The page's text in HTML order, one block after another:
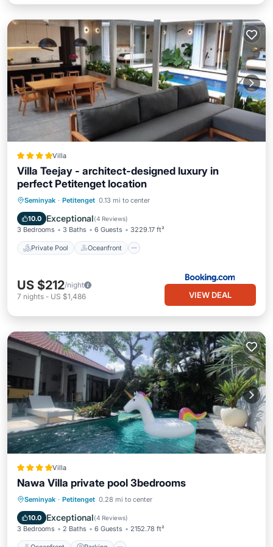
Villa
Villa Teejay - architect-designed luxury in
perfect Petitenget location
Seminyak · Petitenget 0.13 mi to center
10.0 Exceptional(4 Reviews)
3 Bedrooms 3 Baths 6 Guests 3229.17 ft²
Private Pool Oceanfront
Private Pool Oceanfront
Parking
US $212/night
7 nights - US $1,486 VIEW DEAL
Villa
Nawa Villa private pool 3bedrooms
Seminyak · Petitenget 0.28 mi to center
10.0 Exceptional(4 Reviews)
3 Bedrooms 2 Baths 6 Guests 2152.78 ft²
Oceanfront Parking
Ocean View